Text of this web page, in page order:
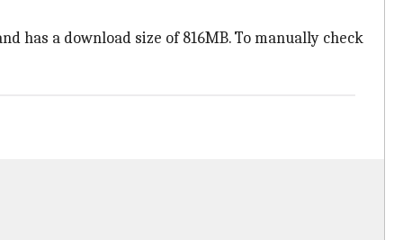
has a download size of 816MB. To manually check